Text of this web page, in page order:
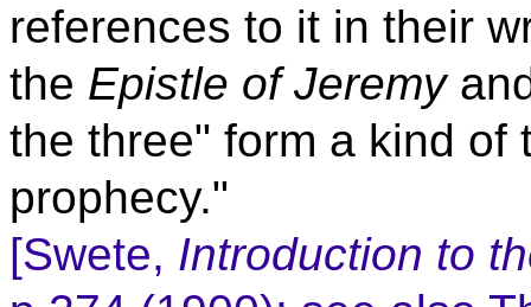
references to it in their
the Epistle of Jeremy
the three" form a kind of
prophecy."
[Swete, Introduction to